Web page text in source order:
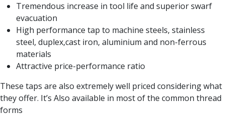
Knurling Toolholders
Knurling Wheels
Burnishing Tools
Roller Burnishing Tools
Diamond Burnishing Tools
Threading
General Purpose Machine Taps
High Performance Universal Machine Taps
Tremendous increase in tool life and superior swarf
evacuation
High performance tap to machine steels, stainless
steel, duplex,cast iron, aluminium and non-ferrous
materials
Attractive price-performance ratio
These taps are also extremely well priced considering what
they offer. It’s Also available in most of the common thread
forms